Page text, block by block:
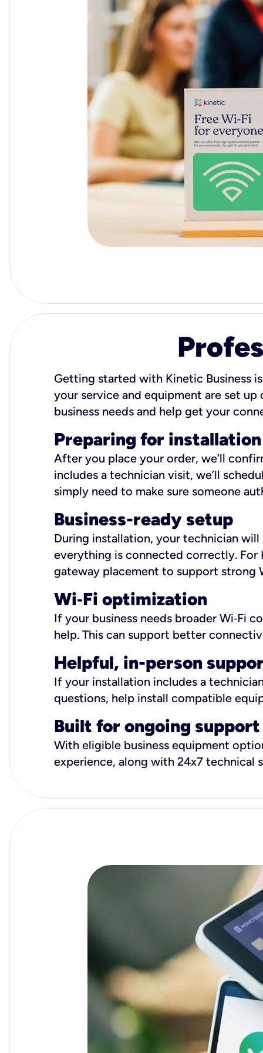
Getting started with Kinetic Business
your service and equipment are set
business needs and help get your
Preparing for installation
After you place your order, we’ll
includes a technician visit, we’ll
simply need to make sure someone
Business-ready setup
During installation, your technician
everything is connected correctly. For
gateway placement to support strong
Wi‑Fi optimization
If your business needs broader Wi‑Fi
help. This can support better
Helpful, in-person
If your installation includes a
questions, help install compatible
Built for ongoing support
With eligible business equipment
experience, along with 24x7 technical